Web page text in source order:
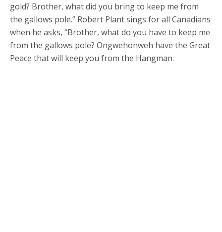
gold? Brother, what did you bring to keep me from
the gallows pole.” Robert Plant sings for all Canadians
when he asks, “Brother, what do you have to keep me
from the gallows pole? Ongwehonweh have the Great
Peace that will keep you from the Hangman.